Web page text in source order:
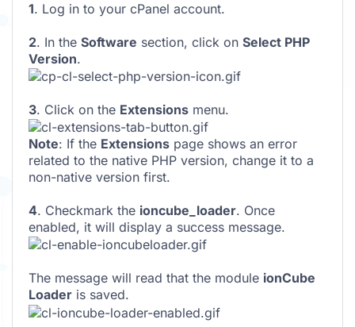
1. Log in to your cPanel account.
2. In the Software section, click on Select PHP
Version.
3. Click on the Extensions menu.
Note: If the Extensions page shows an error
related to the native PHP version, change it to a
non-native version first.
4. Checkmark the ioncube_loader. Once
enabled, it will display a success message.
The message will read that the module ionCube
Loader is saved.